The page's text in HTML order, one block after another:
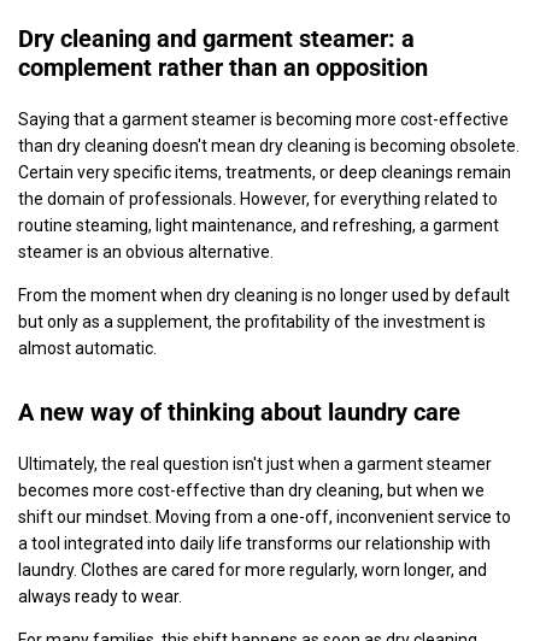
Dry cleaning and garment steamer: a
complement rather than an opposition
Saying that a garment steamer is becoming more cost-effective
than dry cleaning doesn't mean dry cleaning is becoming obsolete.
Certain very specific items, treatments, or deep cleanings remain
the domain of professionals. However, for everything related to
routine steaming, light maintenance, and refreshing, a garment
steamer is an obvious alternative.
From the moment when dry cleaning is no longer used by default
but only as a supplement, the profitability of the investment is
almost automatic.
A new way of thinking about laundry care
Ultimately, the real question isn't just when a garment steamer
becomes more cost-effective than dry cleaning, but when we
shift our mindset. Moving from a one-off, inconvenient service to
a tool integrated into daily life transforms our relationship with
laundry. Clothes are cared for more regularly, worn longer, and
always ready to wear.